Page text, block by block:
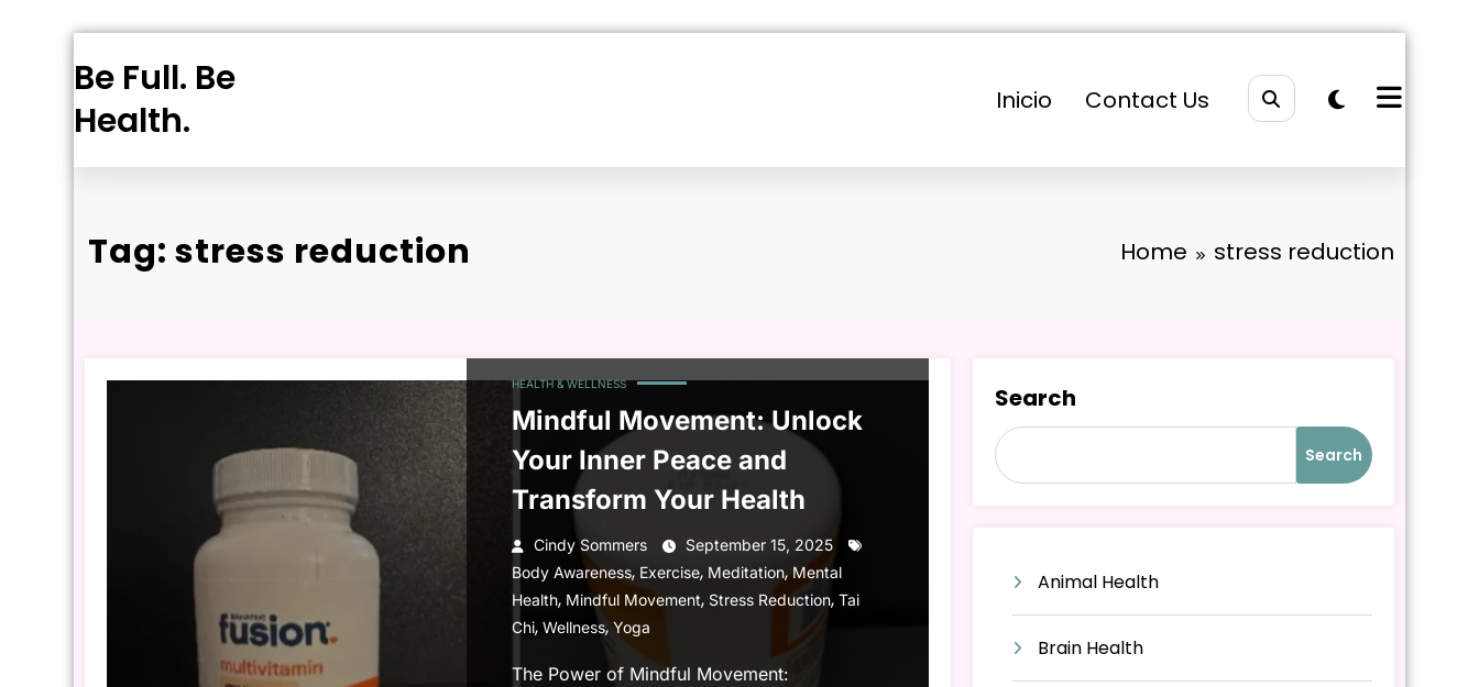
to
Be Full. Be
Health.
Inicio Contact Us
Tag: stress reduction Home stress reduction
HEALTH & WELLNESS
Mindful Movement: Unlock
Your Inner Peace and
Transform Your Health
Cindy Sommers
September 15, 2025
Body Awareness, Exercise, Meditation,Mental
Health, Mindful Movement, Stress Reduction, Tai
Chi, Wellness,Yoga
The Power of Mindful Movement:
Search
Search
Animal Health
Brain Health